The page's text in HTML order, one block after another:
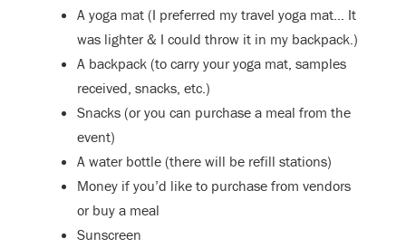
A yoga mat (I preferred my travel yoga mat… It
was lighter & I could throw it in my backpack.)
A backpack (to carry your yoga mat, samples
received, snacks, etc.)
Snacks (or you can purchase a meal from the
event)
A water bottle (there will be refill stations)
Money if you’d like to purchase from vendors
or buy a meal
Sunscreen